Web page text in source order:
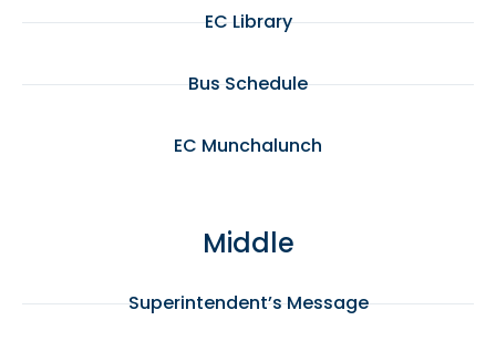
EC Library
Bus Schedule
EC Munchalunch
Middle
Superintendent’s Message